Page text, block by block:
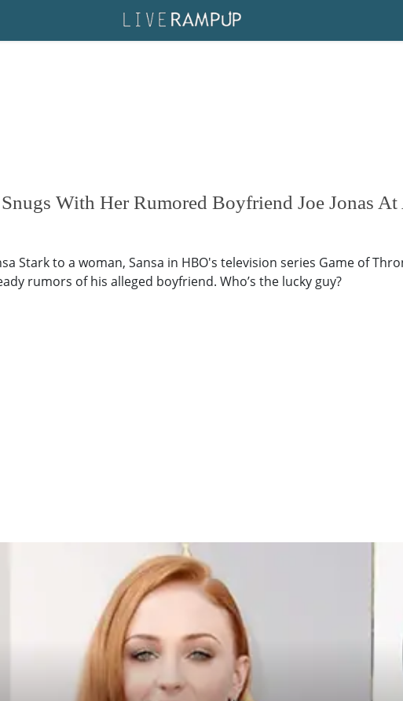
With Her Rumored Boyfriend Joe Jonas
Stark to a woman, Sansa in HBO's television series Game of
rumors of his alleged boyfriend. Who’s the lucky guy?